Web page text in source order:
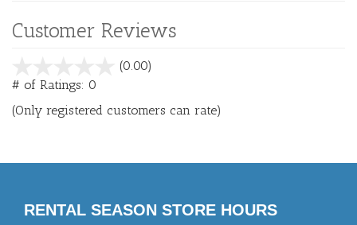
Customer Reviews
(0.00)
5
# of Ratings: 0
(Only registered customers can rate)
RENTAL SEASON STORE HOURS